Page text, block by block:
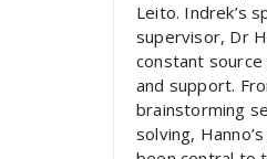
Leito. Indrek’s
supervisor, Dr
constant source
and support.
brainstorming
solving,